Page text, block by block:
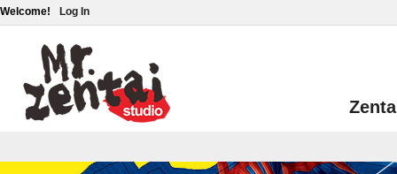
Welcome! Log In